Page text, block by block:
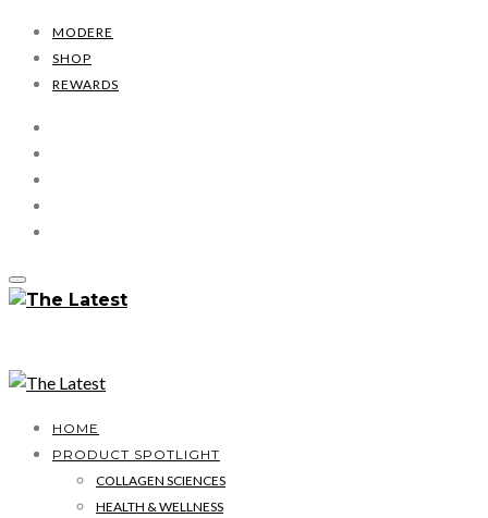
MODERE
SHOP
REWARDS
HOME
PRODUCT SPOTLIGHT
COLLAGEN SCIENCES
HEALTH & WELLNESS